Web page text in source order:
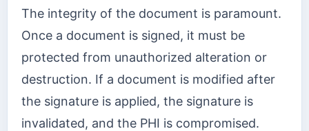
The integrity of the document is paramount.
Once a document is signed, it must be
protected from unauthorized alteration or
destruction. If a document is modified after
the signature is applied, the signature is
invalidated, and the PHI is compromised.